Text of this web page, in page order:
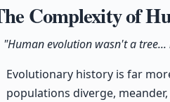
Complexity of
"Human evolution wasn't a
Evolutionary history is far
populations diverge,